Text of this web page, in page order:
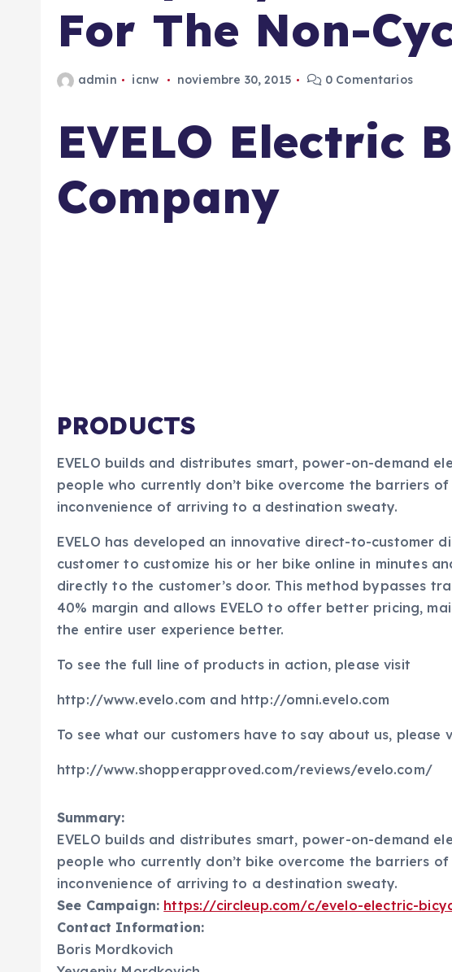
For The Non-
admin icnw noviembre 30, 2015 0 Comentarios
EVELO Electric
Company
PRODUCTS
EVELO builds and distributes smart, power-on-demand
people who currently don’t bike overcome the barriers
inconvenience of arriving to a destination sweaty.
EVELO has developed an innovative direct-to-customer
customer to customize his or her bike online in minutes
directly to the customer’s door. This method bypasses
40% margin and allows EVELO to offer better pricing,
the entire user experience better.
To see the full line of products in action, please visit
http://www.evelo.com and http://omni.evelo.com
To see what our customers have to say about us, please
http://www.shopperapproved.com/reviews/evelo.com/
Summary:
EVELO builds and distributes smart, power-on-demand
people who currently don’t bike overcome the barriers
inconvenience of arriving to a destination sweaty.
See Campaign: https://circleup.com/c/evelo-electric-
Contact Information:
Boris Mordkovich